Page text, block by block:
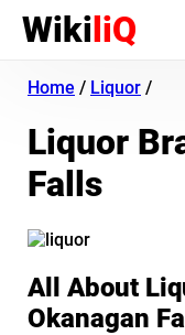
WikiliQ
Home / Liquor /
Liquor
Falls
All About
Okanagan